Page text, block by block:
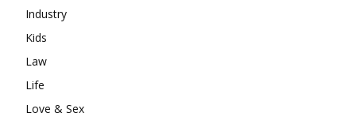
Industry
Kids
Law
Life
Love & Sex